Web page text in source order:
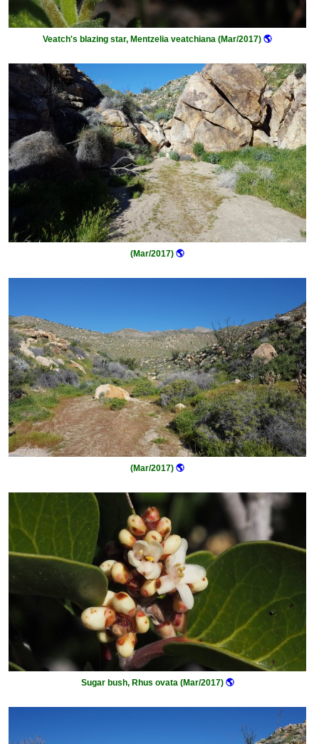
Veatch's blazing star, Mentzelia veatchiana (Mar/2017) 🌎
(Mar/2017) 🌎
(Mar/2017) 🌎
Sugar bush, Rhus ovata (Mar/2017)🌎